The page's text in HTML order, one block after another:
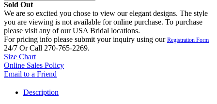
Sold Out
We are so excited you chose to view our elegant designs. The style
you are viewing is not available for online purchase. To purchase
please visit any of our USA Bridal locations.
For pricing info please submit your inquiry using our Registration Form
24/7 Or Call 270-765-2269.
Size Chart
Online Sales Policy
Email to a Friend
Description